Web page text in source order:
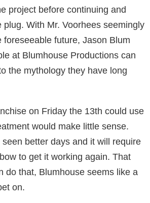
project before continuing and
plug. With Mr. Voorhees seemingly
foreseeable future, Jason Blum
at Blumhouse Productions can
the mythology they have long
on Friday the 13th could use
would make little sense.
better days and it will require
to get it working again. That
do that, Blumhouse seems like a
on.